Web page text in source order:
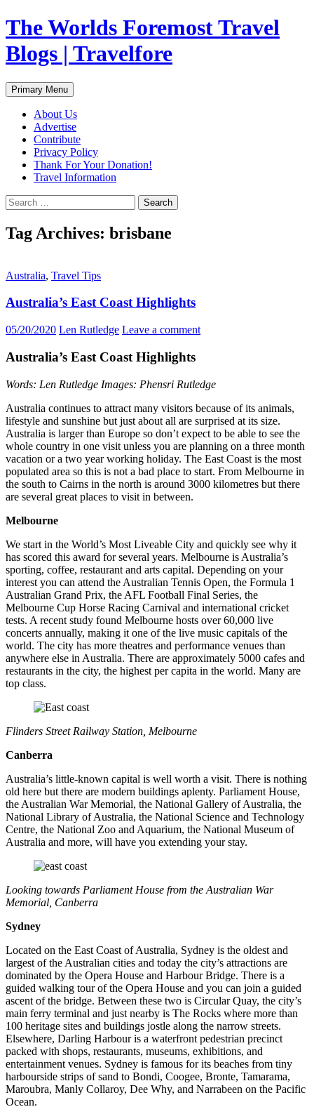
Skip
to
content
The Worlds Foremost Travel
Blogs | Travelfore
Search
Primary Menu
About Us
Advertise
Contribute
Privacy Policy
Thank For Your Donation!
Travel Information
Search
for:
Tag Archives: brisbane
Australia, Travel Tips
Australia’s East Coast Highlights
05/20/2020 Len Rutledge Leave a comment
Australia’s East Coast Highlights
Words: Len Rutledge Images: Phensri Rutledge
Australia continues to attract many visitors because of its animals,
lifestyle and sunshine but just about all are surprised at its size.
Australia is larger than Europe so don’t expect to be able to see the
whole country in one visit unless you are planning on a three month
vacation or a two year working holiday. The East Coast is the most
populated area so this is not a bad place to start. From Melbourne in
the south to Cairns in the north is around 3000 kilometres but there
are several great places to visit in between.
Melbourne
We start in the World’s Most Liveable City and quickly see why it
has scored this award for several years. Melbourne is Australia’s
sporting, coffee, restaurant and arts capital. Depending on your
interest you can attend the Australian Tennis Open, the Formula 1
Australian Grand Prix, the AFL Football Final Series, the
Melbourne Cup Horse Racing Carnival and international cricket
tests. A recent study found Melbourne hosts over 60,000 live
concerts annually, making it one of the live music capitals of the
world. The city has more theatres and performance venues than
anywhere else in Australia. There are approximately 5000 cafes and
restaurants in the city, the highest per capita in the world. Many are
top class.
Flinders Street Railway Station, Melbourne
Canberra
Australia’s little-known capital is well worth a visit. There is nothing
old here but there are modern buildings aplenty. Parliament House,
the Australian War Memorial, the National Gallery of Australia, the
National Library of Australia, the National Science and Technology
Centre, the National Zoo and Aquarium, the National Museum of
Australia and more, will have you extending your stay.
Looking towards Parliament House from the Australian War
Memorial, Canberra
Sydney
Located on the East Coast of Australia, Sydney is the oldest and
largest of the Australian cities and today the city’s attractions are
dominated by the Opera House and Harbour Bridge. There is a
guided walking tour of the Opera House and you can join a guided
ascent of the bridge. Between these two is Circular Quay, the city’s
main ferry terminal and just nearby is The Rocks where more than
100 heritage sites and buildings jostle along the narrow streets.
Elsewhere, Darling Harbour is a waterfront pedestrian precinct
packed with shops, restaurants, museums, exhibitions, and
entertainment venues. Sydney is famous for its beaches from tiny
harbourside strips of sand to Bondi, Coogee, Bronte, Tamarama,
Maroubra, Manly Collaroy, Dee Why, and Narrabeen on the Pacific
Ocean.